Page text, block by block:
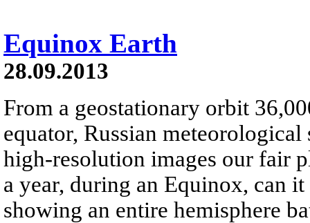
Equinox Earth
28.09.2013
From a geostationary orbit
equator, Russian
high-resolution images our fair
a year, during an Equinox, can
showing an entire hemisphere